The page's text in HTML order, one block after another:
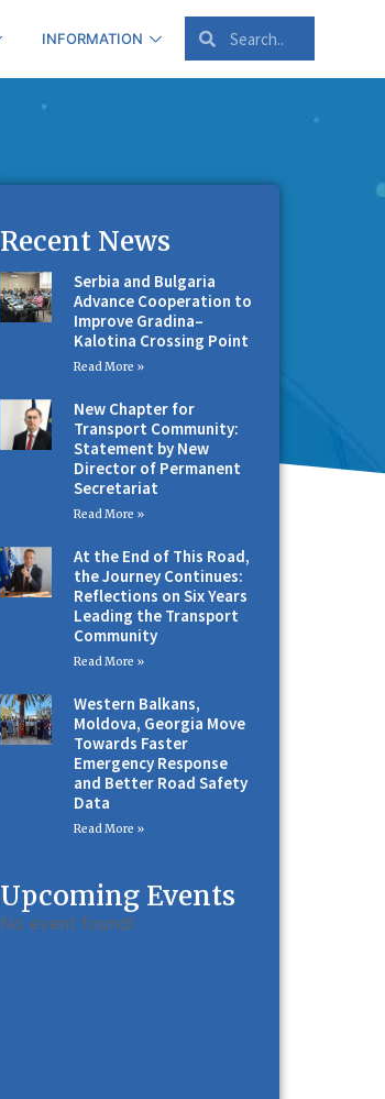
INFORMATION
Recent News
Serbia and Bulgaria
Advance Cooperation to
Improve Gradina–
Kalotina Crossing Point
Read More »
New Chapter for
Transport Community:
Statement by New
Director of Permanent
Secretariat
Read More »
At the End of This Road,
the Journey Continues:
Reflections on Six Years
Leading the Transport
Community
Read More »
Western Balkans,
Moldova, Georgia Move
Towards Faster
Emergency Response
and Better Road Safety
Data
Read More »
Upcoming Events
No event found!